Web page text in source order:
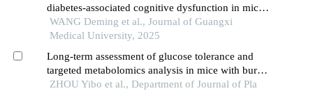
diabetes-associated cognitive dysfunction in mice
via mtas2r4 activation
WANG Deming et al., Journal of Guangxi
Medical University, 2025
Long-term assessment of glucose tolerance and
targeted metabolomics analysis in mice with burn
injury
ZHOU Yibo et al., Department of Journal of Pla